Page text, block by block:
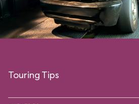
Touring Tips